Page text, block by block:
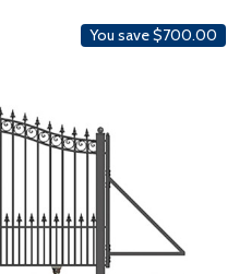
You save$700.00